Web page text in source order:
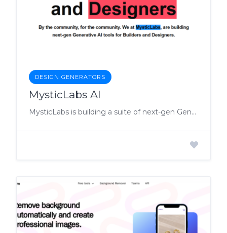
DESIGN GENERATORS
MysticLabs AI
MysticLabs is building a suite of next-gen Generative AI tools for everyone.